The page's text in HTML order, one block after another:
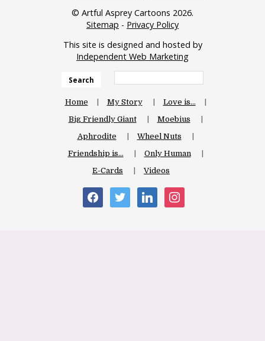
© Artful Asprey Cartoons 2026.
Sitemap - Privacy Policy
This site is designed and hosted by
Independent Web Marketing
Search
Home My Story
Love is…
Big Friendly Giant
Moebius
Aphrodite
Wheel Nuts
Friendship is…
Only Human
E-Cards
Videos
facebooktwitter linkedin instagram